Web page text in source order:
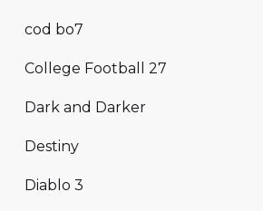
cod bo7
College Football 27
Dark and Darker
Destiny
Diablo 3